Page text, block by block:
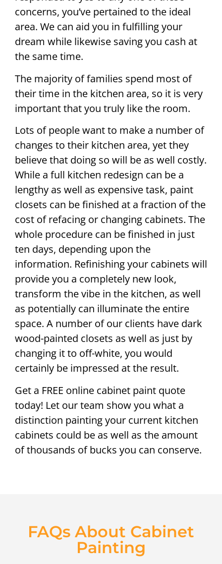
concerns, you’ve pertained to the ideal
area. We can aid you in fulfilling your
dream while likewise saving you cash at
the same time.
The majority of families spend most of
their time in the kitchen area, so it is very
important that you truly like the room.
Lots of people want to make a number of
changes to their kitchen area, yet they
believe that doing so will be as well costly.
While a full kitchen redesign can be a
lengthy as well as expensive task, paint
closets can be finished at a fraction of the
cost of refacing or changing cabinets. The
whole procedure can be finished in just
ten days, depending upon the
information. Refinishing your cabinets will
provide you a completely new look,
transform the vibe in the kitchen, as well
as potentially can illuminate the entire
space. A number of our clients have dark
wood-painted closets as well as just by
changing it to off-white, you would
certainly be impressed at the result.
Get a FREE online cabinet paint quote
today! Let our team show you what a
distinction painting your current kitchen
cabinets could be as well as the amount
of thousands of bucks you can conserve.
FAQs About Cabinet
Painting